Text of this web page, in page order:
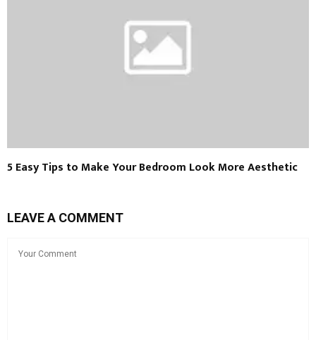
5 Easy Tips to Make Your Bedroom Look More Aesthetic
LEAVE A COMMENT